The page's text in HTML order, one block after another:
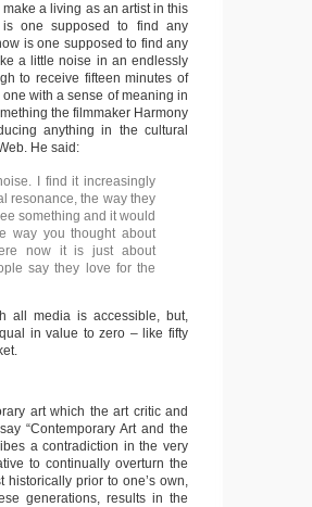
a living as an artist in this
is one supposed to find any
is one supposed to find any
a little noise in an endlessly
to receive fifteen minutes of
with a sense of meaning in
the filmmaker Harmony
anything in the cultural
He said:
I find it increasingly
resonance, the way they
something and it would
way you thought about
now it is just about
say they love for the
all media is accessible, but,
in value to zero – like fifty
art which the art critic and
“Contemporary Art and the
a contradiction in the very
to continually overturn the
historically prior to one’s own,
generations, results in the